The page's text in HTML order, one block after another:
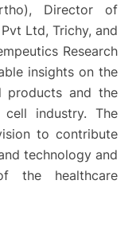
Director of
Ltd, Trichy, and
Research
insights on the
products and the
industry. The
to contribute
technology and
the healthcare